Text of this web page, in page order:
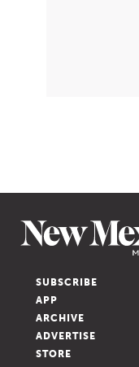
SUBSCRIBE
APP
ARCHIVE
ADVERTISE
STORE